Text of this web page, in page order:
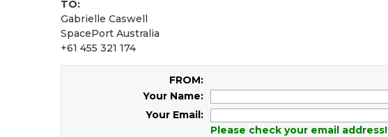
TO:
Gabrielle Caswell
SpacePort Australia
+61 455 321 174
FROM:
Your Name:
Your Email:
Please check your email address!